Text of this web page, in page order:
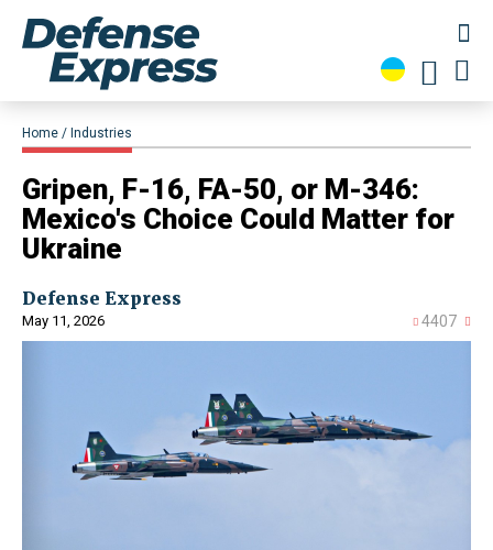
Home Industries
Gripen, F-16, FA-50, or M-346:
Mexico's Choice Could Matter for
Ukraine
Defense Express
May 11, 2026 4407